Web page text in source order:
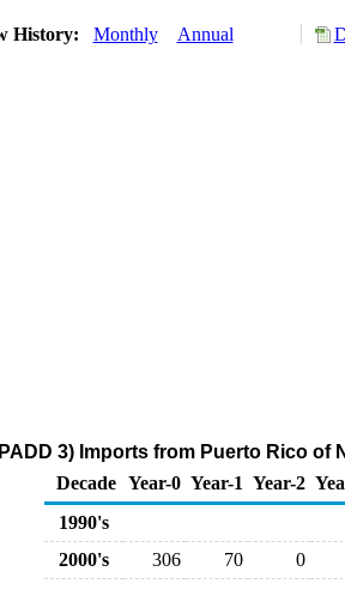
History: Monthly Annual
3) Imports from Puerto Rico
Decade Year-0 Year-1 Year-2
1990's
2000's
306 70 0